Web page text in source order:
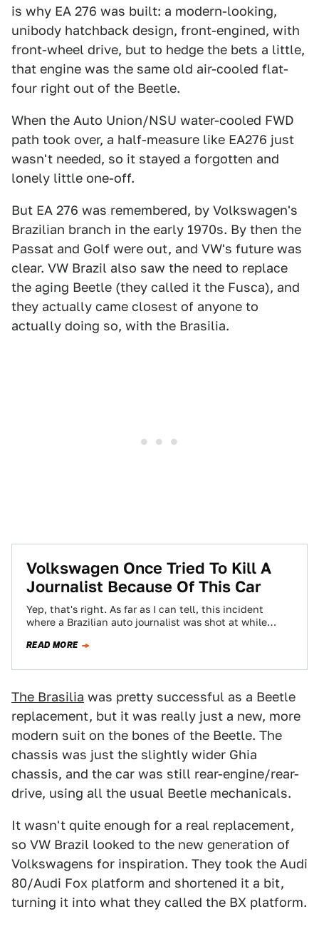
is why EA 276 was built: a modern-looking,
unibody hatchback design, front-engined, with
front-wheel drive, but to hedge the bets a little,
that engine was the same old air-cooled flat-
four right out of the Beetle.
When the Auto Union/NSU water-cooled FWD
path took over, a half-measure like EA276 just
wasn't needed, so it stayed a forgotten and
lonely little one-off.
But EA 276 was remembered, by Volkswagen's
Brazilian branch in the early 1970s. By then the
Passat and Golf were out, and VW's future was
clear. VW Brazil also saw the need to replace
the aging Beetle (they called it the Fusca), and
they actually came closest of anyone to
actually doing so, with the Brasilia.
Volkswagen Once Tried To Kill A
Journalist Because Of This Car
Yep, that's right. As far as I can tell, this incident
where a Brazilian auto journalist was shot at while
READ MORE
The Brasilia was pretty successful as a Beetle
replacement, but it was really just a new, more
modern suit on the bones of the Beetle. The
chassis was just the slightly wider Ghia
chassis, and the car was still rear-engine/rear-
drive, using all the usual Beetle mechanicals.
It wasn't quite enough for a real replacement,
so VW Brazil looked to the new generation of
Volkswagens for inspiration. They took the Audi
80/Audi Fox platform and shortened it a bit,
turning it into what they called the BX platform.